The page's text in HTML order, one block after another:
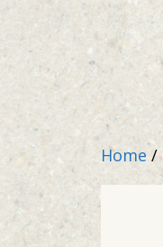
to
content
Home /